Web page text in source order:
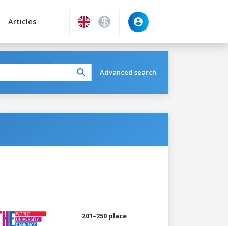
Articles
Advanced search
201–250 place